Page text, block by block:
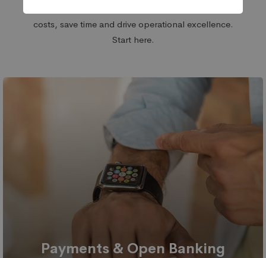
costs, save time and drive operational excellence.
Start here.
Payments & Open Banking